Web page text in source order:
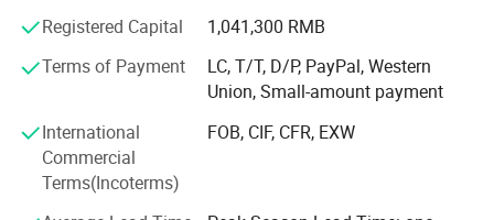
definition images, and videos.
**Can provide different colors: Matte black, brushed
**100% inspection, quality control check one by one, make
sure there is no leakage before packing.
**Cartridge & hot& cold with global insurance.
Registered Capital
1,041,300 RMB
Terms of Payment
LC, T/T, D/P, PayPal, Western
Union, Small-amount payment
International
Commercial
Terms(Incoterms)
FOB, CIF, CFR, EXW